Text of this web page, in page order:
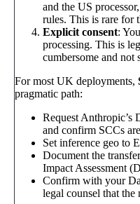
and the US
rules. This is rare for
Explicit consent:
processing. This is
cumbersome and not
For most UK deployments,
pragmatic path:
Request Anthropic’s
and confirm SCCs
Set inference geo to
Document the
Impact Assessment
Confirm with your
legal counsel that the